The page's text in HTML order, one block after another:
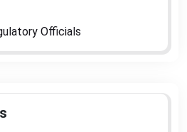
Officials